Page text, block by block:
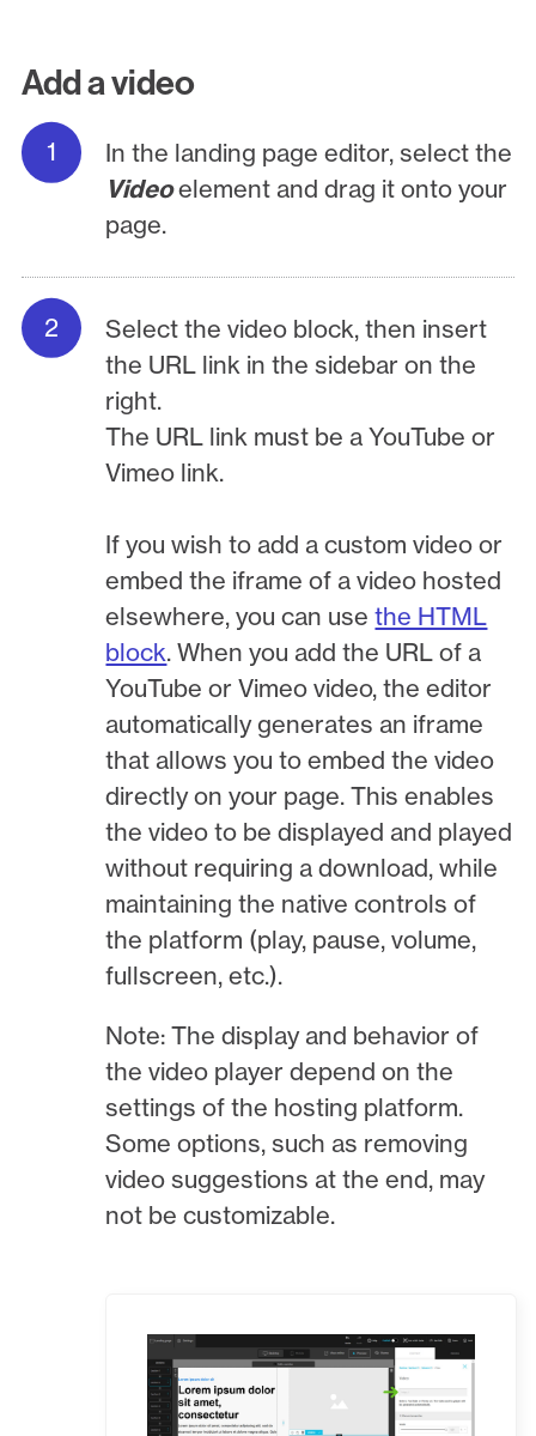
Add a video
In the landing page editor, select the
Videoelement and drag it onto your
page.
Select the video block, then insert
the URL link in the sidebar on the
right.
The URL link must be a YouTube or
Vimeo link.
If you wish to add a custom video or
embed the iframe of a video hosted
elsewhere, you can usethe HTML
block. When you add the URL of a
YouTube or Vimeo video, the editor
automatically generates an iframe
that allows you to embed the video
directly on your page. This enables
the video to be displayed and played
without requiring a download, while
maintaining the native controls of
the platform (play, pause, volume,
fullscreen, etc.).
Note: The display and behavior of
the video player depend on the
settings of the hosting platform.
Some options, such as removing
video suggestions at the end, may
not be customizable.